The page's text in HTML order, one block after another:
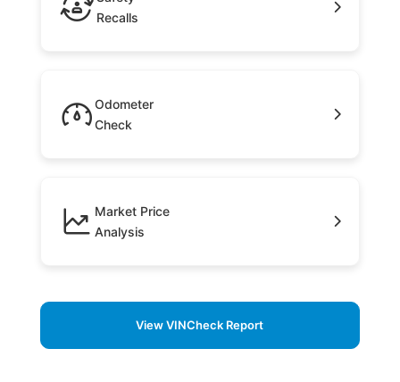
Recalls
Odometer
Check
Market Price
Analysis
View VINCheck Report